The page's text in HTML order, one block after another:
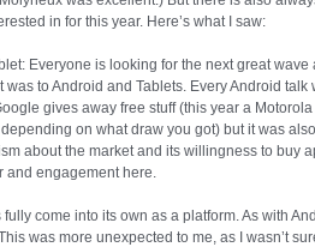
in for this year. Here’s what I saw:
Everyone is looking for the next great wave
to Android and Tablets. Every Android talk
gives away free stuff (this year a
on what draw you got) but it was
about the market and its willingness to buy
and engagement here.
come into its own as a platform. As with
was more unexpected to me, as I wasn’t